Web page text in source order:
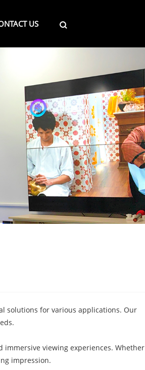
US
solutions for various applications. Our
immersive viewing experiences. Whether
impression.